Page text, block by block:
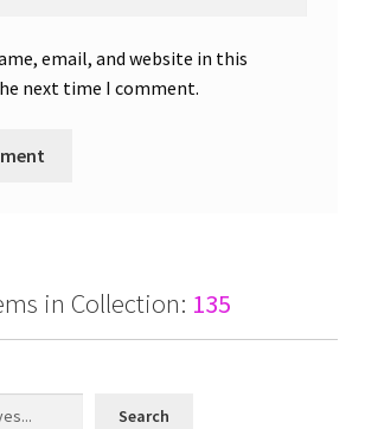
email, and website in this
next time I comment.
in Collection: 135
Search